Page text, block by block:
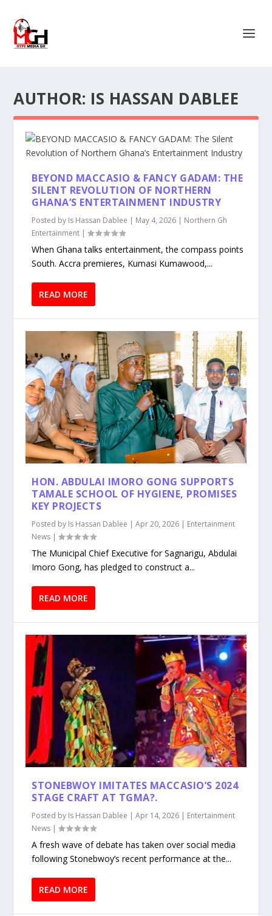
AUTHOR: IS HASSAN DABLEE
BEYOND MACCASIO & FANCY GADAM: THE
SILENT REVOLUTION OF NORTHERN
GHANA’S ENTERTAINMENT INDUSTRY
Posted by Is Hassan Dablee | May 4, 2026 | Northern Gh
Entertainment |
When Ghana talks entertainment, the compass points
South. Accra premieres, Kumasi Kumawood,...
READ MORE
HON. ABDULAI IMORO GONG SUPPORTS
TAMALE SCHOOL OF HYGIENE, PROMISES
KEY PROJECTS
Posted by Is Hassan Dablee |Apr 20, 2026 | Entertainment
News |
The Municipal Chief Executive for Sagnarigu, Abdulai
Imoro Gong, has pledged to construct a...
READ MORE
STONEBWOY IMITATES MACCASIO’S 2024
STAGE CRAFT AT TGMA?.
Posted by Is Hassan Dablee |Apr 14, 2026 | Entertainment
News |
A fresh wave of debate has taken over social media
following Stonebwoy’s recent performance at the...
READ MORE